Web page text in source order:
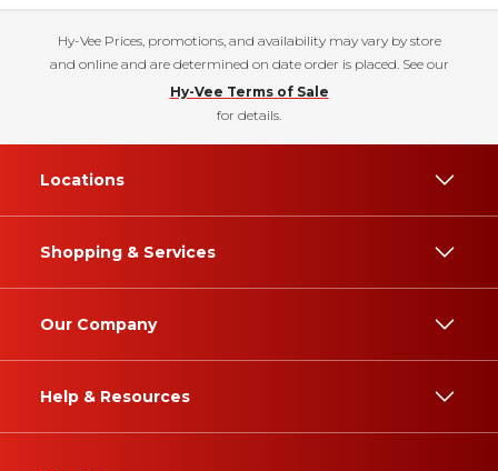
Hy-Vee Prices, promotions, and availability may vary by store
and online and are determined on date order is placed. See our
Hy-Vee Terms of Sale
for details.
Locations
Shopping & Services
Our Company
Help & Resources